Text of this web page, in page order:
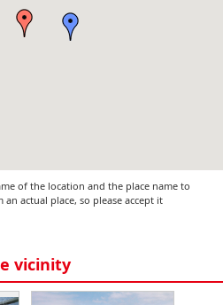
of the location and the place name to
actual place, so please accept it
vicinity